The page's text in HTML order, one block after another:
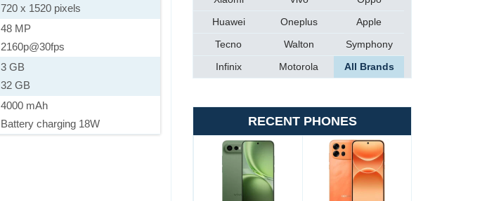
720 x 1520 pixels
48 MP
2160p@30fps
3 GB
32 GB
4000 mAh
Battery charging 18W
Huawei
Oneplus
Apple
Tecno
Walton
Symphony
Infinix
Motorola All Brands
RECENT PHONES